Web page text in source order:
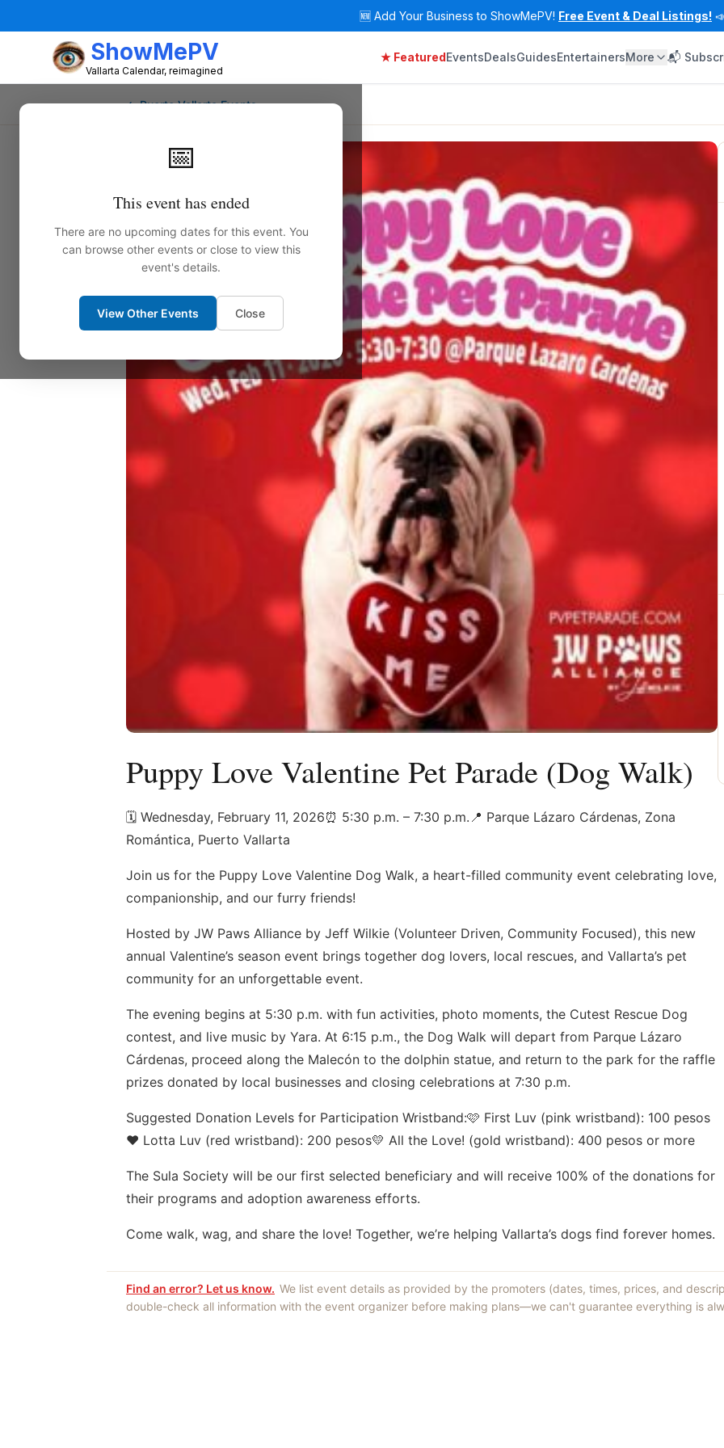
🆕 Add Your Business to ShowMePV! Free Event & Deal Listings!
ShowMePV
Vallarta Calendar, reimagined
★ FeaturedEventsDealsGuidesEntertainersMore 📬
📅
This event has ended
There are no upcoming dates for this event. You
can browse other events or close to view this
event's details.
View Other Events Close
← Puerto Vallarta Events
Puppy Love Valentine Pet Parade (Dog Walk)
🗓️ Wednesday, February 11, 2026⏰ 5:30 p.m. – 7:30 p.m.📍 Parque Lázaro Cárdenas, Zona
Romántica, Puerto Vallarta
Join us for the Puppy Love Valentine Dog Walk, a heart-filled community event celebrating love,
companionship, and our furry friends!
Hosted by JW Paws Alliance by Jeff Wilkie (Volunteer Driven, Community Focused), this new
annual Valentine’s season event brings together dog lovers, local rescues, and Vallarta’s pet
community for an unforgettable event.
The evening begins at 5:30 p.m. with fun activities, photo moments, the Cutest Rescue Dog
contest, and live music by Yara. At 6:15 p.m., the Dog Walk will depart from Parque Lázaro
Cárdenas, proceed along the Malecón to the dolphin statue, and return to the park for the raffle
prizes donated by local businesses and closing celebrations at 7:30 p.m.
Suggested Donation Levels for Participation Wristband:🩷 First Luv (pink wristband): 100 pesos
❤️ Lotta Luv (red wristband): 200 pesos💛 All the Love! (gold wristband): 400 pesos or more
The Sula Society will be our first selected beneficiary and will receive 100% of the donations for
their programs and adoption awareness efforts.
Come walk, wag, and share the love! Together, we’re helping Vallarta’s dogs find forever homes.
Find an error? Let us know. We list event details as provided by the promoters (dates, times, prices, and
double-check all information with the event organizer before making plans—we can't guarantee everything is